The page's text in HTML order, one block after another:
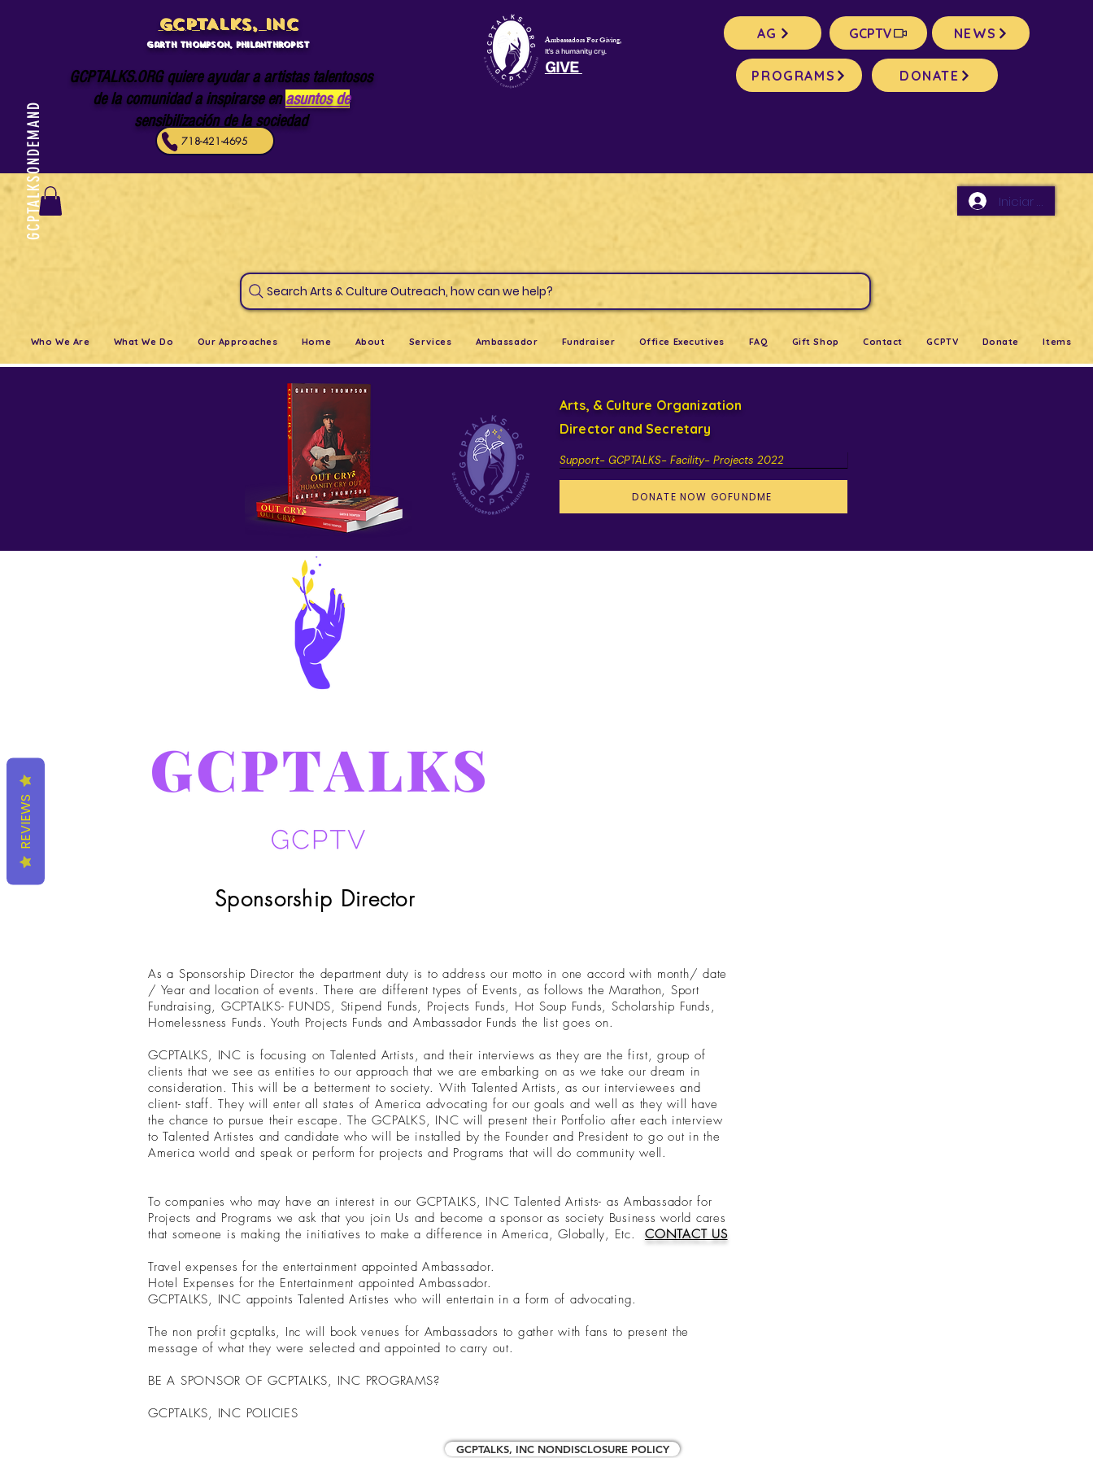
GCPTALKSONDEMAND
GCPTALKS, INC
Garth Thompson, philanthropist
GCPTALKS.ORG quiere ayudar a artistas talentosos
de la comunidad a inspirarse en asuntos de
sensibilización de la sociedad
718-421-4695
Ambassadors For Giving,
It's a humanity cry.
GIVE
AG GCPTV NEWS
PROGRAMS DONATE
Iniciar sesión
Search Arts & Culture Outreach, how can we help?
Who We Are What We Do Our Approaches Home About Services Ambassador Fundraiser Office Executives FAQ Gift Shop Contact GCPTV Donate Items
Arts, & Culture Organization
Support- GCPTALKS- Facility- Projects 2022
DONATE NOW GOFUNDME
Sponsorship Director
As a Sponsorship Director the department duty is to address our motto in one accord with month/ date
/ Year and location of events. There are different types of Events, as follows the Marathon, Sport
Fundraising, GCPTALKS- FUNDS, Stipend Funds, Projects Funds, Hot Soup Funds, Scholarship Funds,
Homelessness Funds. Youth Projects Funds and Ambassador Funds the list goes on.
GCPTALKS, INC is focusing on Talented Artists, and their interviews as they are the first, group of
clients that we see as entities to our approach that we are embarking on as we take our dream in
consideration. This will be a betterment to society. With Talented Artists, as our interviewees and
client- staff. They will enter all states of America advocating for our goals and well as they will have
the chance to pursue their escape. The GCPALKS, INC will present their Portfolio after each interview
to Talented Artistes and candidate who will be installed by the Founder and President to go out in the
America world and speak or perform for projects and Programs that will do community well.
To companies who may have an interest in our GCPTALKS, INC Talented Artists- as Ambassador for
Projects and Programs we ask that you join Us and become a sponsor as society Business world cares
that someone is making the initiatives to make a difference in America, Globally, Etc.
CONTACT US
Travel expenses for the entertainment appointed Ambassador.
Hotel Expenses for the Entertainment appointed Ambassador.
GCPTALKS, INC appoints Talented Artistes who will entertain in a form of advocating.
The non profit gcptalks, Inc will book venues for Ambassadors to gather with fans to present the
message of what they were selected and appointed to carry out.
BE A SPONSOR OF GCPTALKS, INC PROGRAMS?
GCPTALKS, INC POLICIES
GCPTALKS, INC NONDISCLOSURE POLICY
REVIEWS